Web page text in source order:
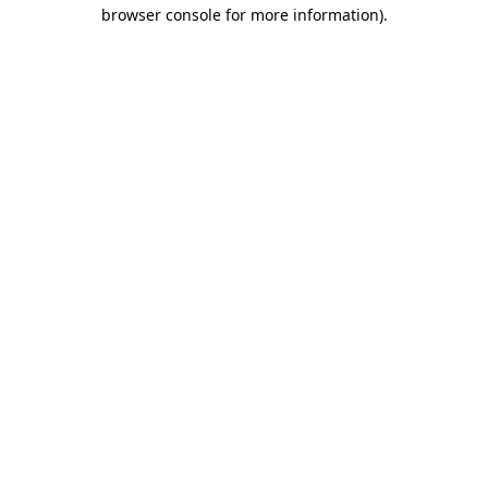
browser console for more information).